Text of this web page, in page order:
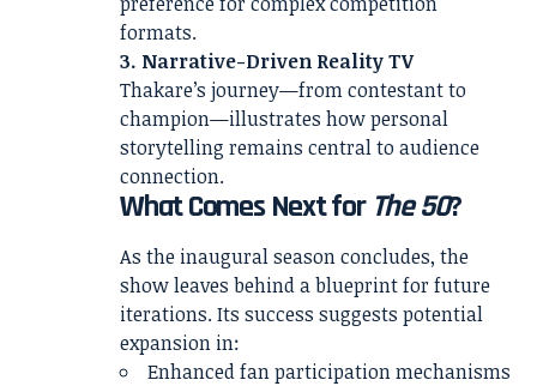
formats.
3. Narrative-Driven Reality TV
Thakare’s journey—from contestant to
champion—illustrates how personal
storytelling remains central to audience
connection.
What Comes Next for The 50?
As the inaugural season concludes, the
show leaves behind a blueprint for future
iterations. Its success suggests potential
expansion in:
Enhanced fan participation mechanisms